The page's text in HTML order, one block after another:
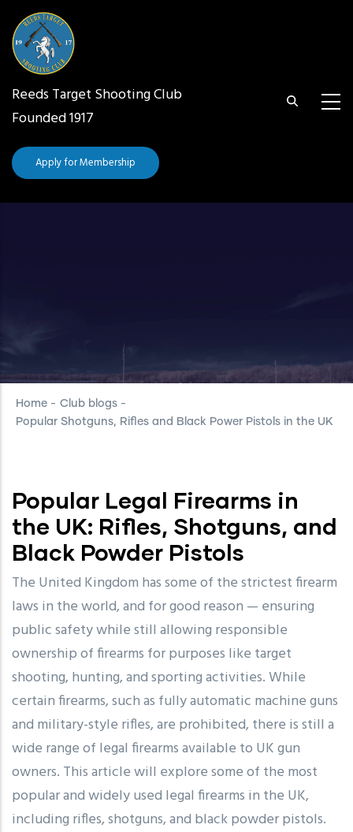
Skip
to
main
content
Reeds Target Shooting Club
Founded 1917
Apply for Membership
Home - Club blogs -
Popular Shotguns, Rifles and Black Power Pistols in the UK
Popular Legal Firearms in
the UK: Rifles, Shotguns, and
Black Powder Pistols
The United Kingdom has some of the strictest firearm
laws in the world, and for good reason — ensuring
public safety while still allowing responsible
ownership of firearms for purposes like target
shooting, hunting, and sporting activities. While
certain firearms, such as fully automatic machine guns
and military-style rifles, are prohibited, there is still a
wide range of legal firearms available to UK gun
owners. This article will explore some of the most
popular and widely used legal firearms in the UK,
including rifles, shotguns, and black powder pistols.